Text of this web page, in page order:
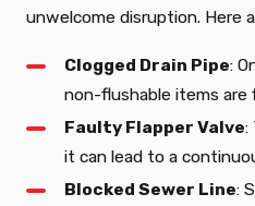
unwelcome disruption. Here
Clogged Drain Pipe:
non-flushable items
Faulty Flapper Valve:
it can lead to a
Blocked Sewer Line: